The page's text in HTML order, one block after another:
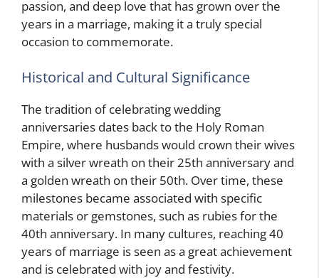
passion, and deep love that has grown over the
years in a marriage, making it a truly special
occasion to commemorate.
Historical and Cultural Significance
The tradition of celebrating wedding
anniversaries dates back to the Holy Roman
Empire, where husbands would crown their wives
with a silver wreath on their 25th anniversary and
a golden wreath on their 50th. Over time, these
milestones became associated with specific
materials or gemstones, such as rubies for the
40th anniversary. In many cultures, reaching 40
years of marriage is seen as a great achievement
and is celebrated with joy and festivity.